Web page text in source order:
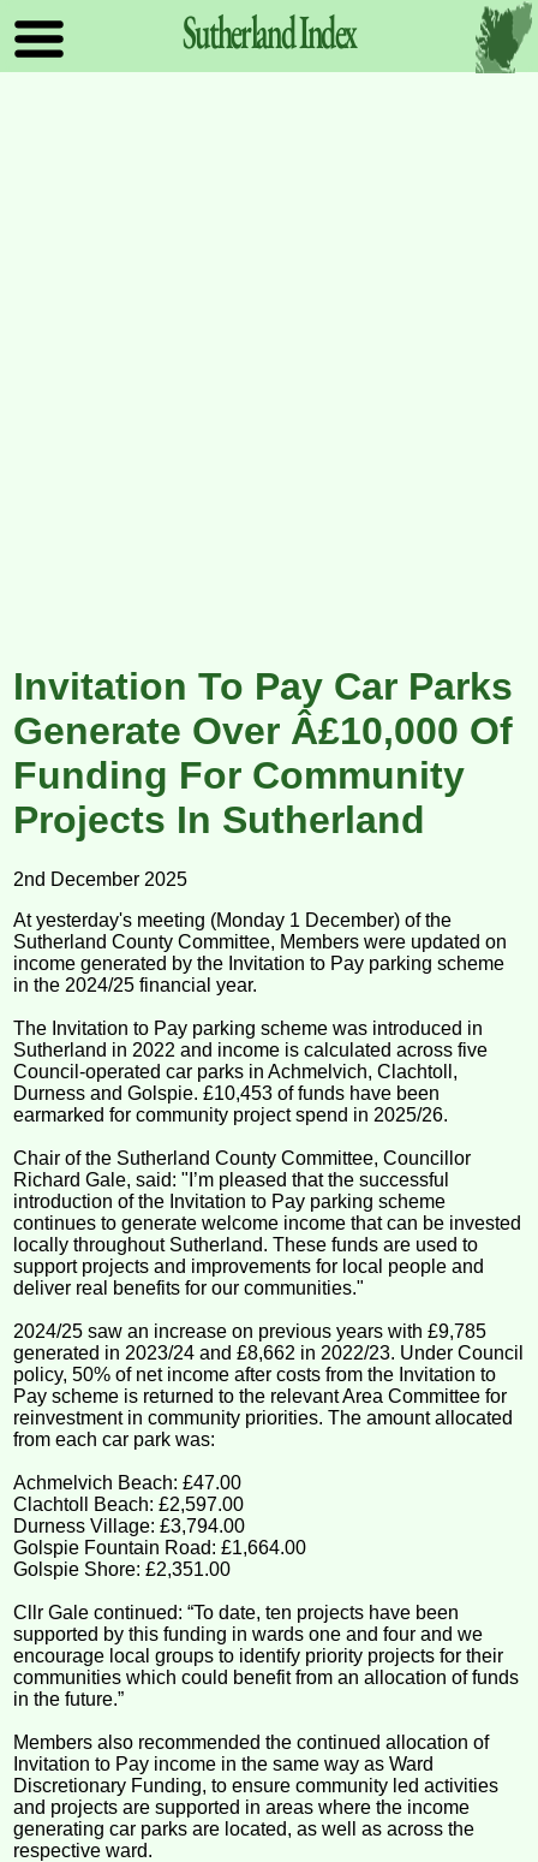
SutherlandIndex
Invitation To Pay Car Parks
Generate Over Â£10,000 Of
Funding For Community
Projects In Sutherland
2nd December 2025
At yesterday's meeting (Monday 1 December) of the
Sutherland County Committee, Members were updated on
income generated by the Invitation to Pay parking scheme
in the 2024/25 financial year.
The Invitation to Pay parking scheme was introduced in
Sutherland in 2022 and income is calculated across five
Council-operated car parks in Achmelvich, Clachtoll,
Durness and Golspie. £10,453 of funds have been
earmarked for community project spend in 2025/26.
Chair of the Sutherland County Committee, Councillor
Richard Gale, said: "I’m pleased that the successful
introduction of the Invitation to Pay parking scheme
continues to generate welcome income that can be invested
locally throughout Sutherland. These funds are used to
support projects and improvements for local people and
deliver real benefits for our communities."
2024/25 saw an increase on previous years with £9,785
generated in 2023/24 and £8,662 in 2022/23. Under Council
policy, 50% of net income after costs from the Invitation to
Pay scheme is returned to the relevant Area Committee for
reinvestment in community priorities. The amount allocated
from each car park was:
Achmelvich Beach: £47.00
Clachtoll Beach: £2,597.00
Durness Village: £3,794.00
Golspie Fountain Road: £1,664.00
Golspie Shore: £2,351.00
Cllr Gale continued: “To date, ten projects have been
supported by this funding in wards one and four and we
encourage local groups to identify priority projects for their
communities which could benefit from an allocation of funds
in the future.”
Members also recommended the continued allocation of
Invitation to Pay income in the same way as Ward
Discretionary Funding, to ensure community led activities
and projects are supported in areas where the income
generating car parks are located, as well as across the
respective ward.